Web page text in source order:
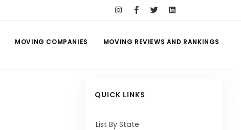
MOVING COMPANIES MOVING REVIEWS AND RANKINGS
QUICK LINKS
List By State